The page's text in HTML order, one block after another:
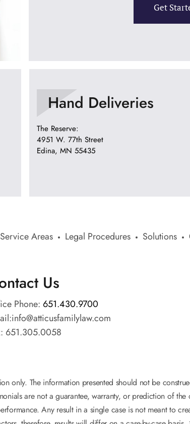
Get
Hand Deliveries
The Reserve:
4951 W. 77th Street
Edina, MN 55435
Service Areas Legal Procedures Solutions
Us
Phone: 651.430.9700
info@atticusfamilylaw.com
651.305.0058
only. The information presented should not be
are not a guarantee, warranty, or prediction of
Any result in a single case is not meant to